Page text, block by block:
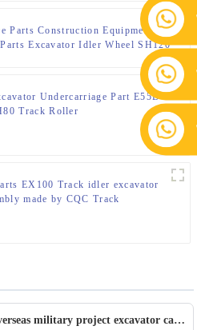
Parts Construction Equipment Parts
Excavator Idler Wheel SH120
Undercarriage Part E55D
Track Roller
EX100 Track idler excavator
made by CQC Track
Shantui equipment shipment overseas military project excavator carrier roller